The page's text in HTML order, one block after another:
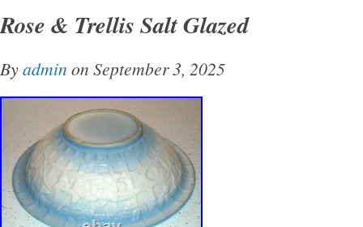
Rose & Trellis Salt Glazed
Byadmin on September 3, 2025